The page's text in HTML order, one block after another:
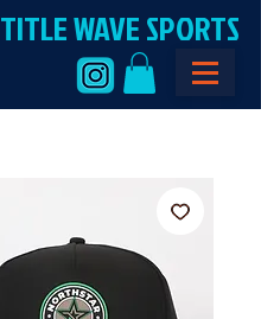
TITLE WAVE SPORTS